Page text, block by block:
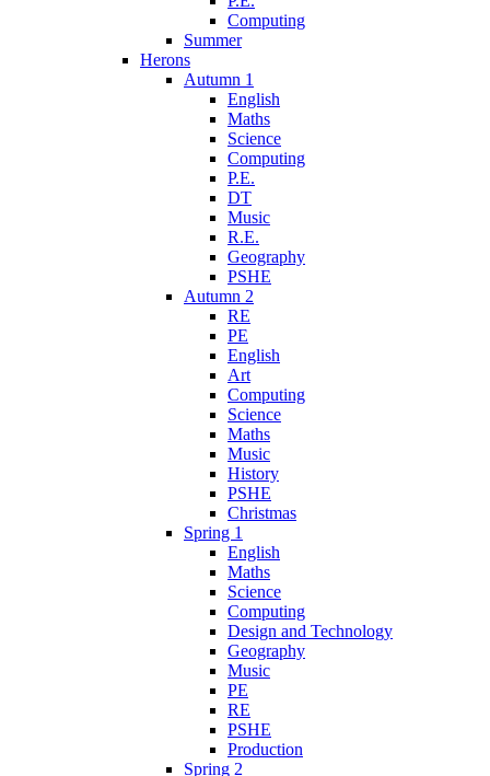
Computing
Summer
Herons
Autumn 1
English
Maths
Science
Computing
P.E.
DT
Music
R.E.
Geography
PSHE
Autumn 2
RE
PE
English
Art
Computing
Science
Maths
Music
History
PSHE
Christmas
Spring 1
English
Maths
Science
Computing
Design and Technology
Geography
Music
PE
RE
PSHE
Production
Spring 2